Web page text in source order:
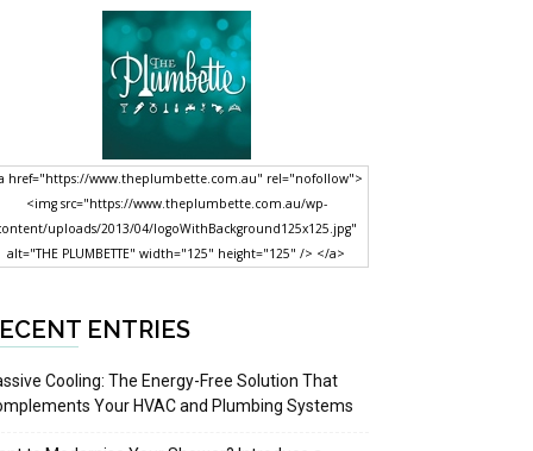
href="https://www.theplumbette.com.au" rel="nofollow">
<img src="https://www.theplumbette.com.au/wp-
uploads/2013/04/logoWithBackground125x125.jpg"
alt="THE PLUMBETTE" width="125" height="125" /> </a>
ENTRIES
Cooling: The Energy-Free Solution That
Your HVAC and Plumbing Systems